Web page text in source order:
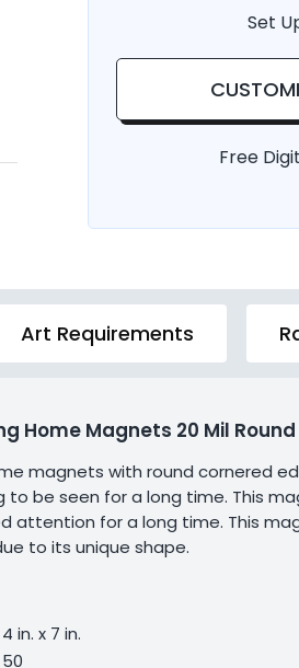
Set
Free
Art Requirements
Home Magnets 20 Mil
magnets with round cornered
to be seen for a long time. This
attention for a long time. This
to its unique shape.
4 in. x 7 in.
50